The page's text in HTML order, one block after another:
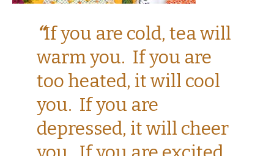
“If you are cold, tea will
warm you. If you are
too heated, it will cool
you. If you are
depressed, it will cheer